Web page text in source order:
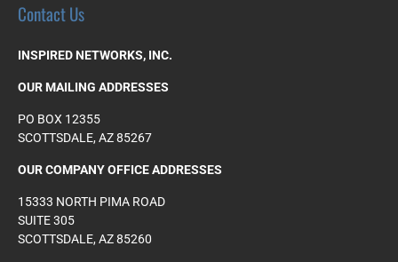
Contact Us
INSPIRED NETWORKS, INC.
OUR MAILING ADDRESSES
PO BOX 12355
SCOTTSDALE, AZ 85267
OUR COMPANY OFFICE ADDRESSES
15333 NORTH PIMA ROAD
SUITE 305
SCOTTSDALE, AZ 85260